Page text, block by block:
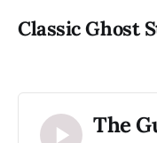
Classic Ghost